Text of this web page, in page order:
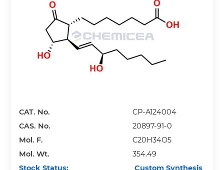
CAT. No.
CP-A124004
CAS. No.
20897-91-0
Mol. F.
C20H34O5
Mol. Wt.
354.49
Stock Status:
Custom Synthesis